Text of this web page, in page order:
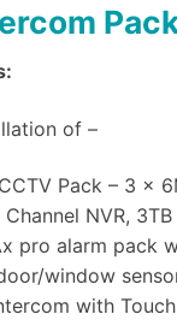
of –
Pack – 3 x
NVR,
pro alarm pack
window
with